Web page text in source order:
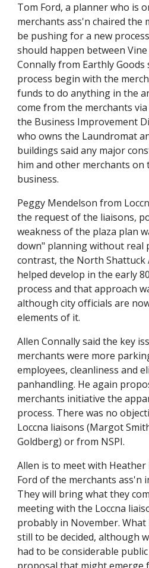
Tom Ford, a planner who is
merchants ass'n chaired the
be pushing for a new
should happen between Vine
Connally from Earthly Goods
process begin with the
funds to do anything in the
come from the merchants
the Business Improvement
who owns the Laundromat
buildings said any major
him and other merchants on
business.
Peggy Mendelson from
the request of the liaisons,
weakness of the plaza plan
down" planning without real
contrast, the North Shattuck
helped develop in the early
process and that approach
although city officials are
elements of it.
Allen Connally said the key
merchants were more
employees, cleanliness and
panhandling. He again
merchants initiative the
process. There was no
Loccna liaisons (Margot
Goldberg) or from NSPI.
Allen is to meet with Heather
Ford of the merchants ass'n
They will bring what they
meeting with the Loccna
probably in November.
still to be decided, although
had to be considerable